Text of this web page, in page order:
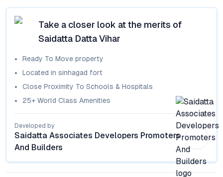
Take a closer look at the merits of
Saidatta Datta Vihar
Ready To Move property
Located in sinhagad fort
Close Proximity To Schools & Hospitals
25+ World Class Amenities
Developed by
Saidatta Associates Developers Promoters
And Builders